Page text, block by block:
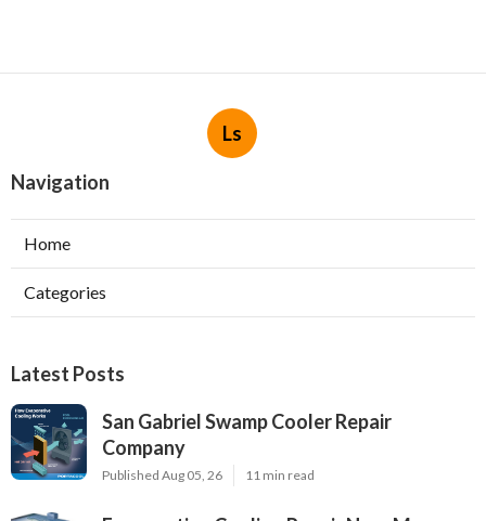
Ls
Navigation
Home
Categories
Latest Posts
San Gabriel Swamp Cooler Repair
Company
Published Aug 05, 26 11 min read